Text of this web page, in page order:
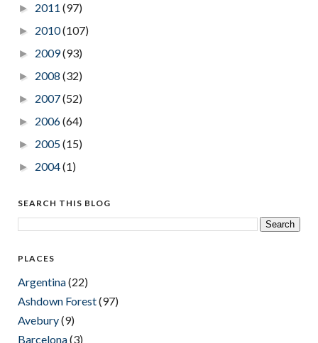
► 2011 (97)
► 2010(107)
► 2009(93)
► 2008 (32)
► 2007(52)
► 2006(64)
► 2005(15)
► 2004(1)
SEARCH THIS BLOG
PLACES
Argentina(22)
Ashdown Forest(97)
Avebury(9)
Barcelona(3)